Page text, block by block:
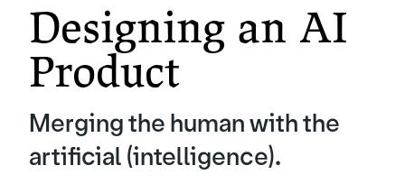
Designing an AI
Product
Merging the human with the
artificial (intelligence).